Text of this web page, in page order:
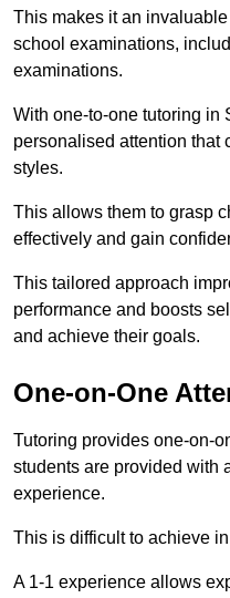
This makes it an
school examinations,
examinations.
With one-to-one tutoring in
personalised attention that
styles.
This allows them to grasp
effectively and gain
This tailored approach
performance and boosts
and achieve their goals.
One-on-One
Tutoring provides one-on-
students are provided with
experience.
This is difficult to achieve
A 1-1 experience allows